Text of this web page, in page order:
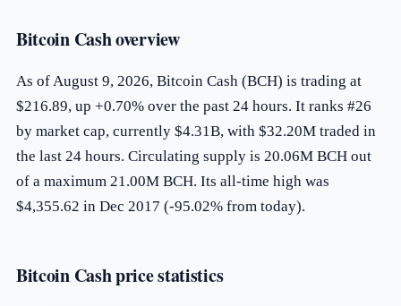
Bitcoin Cash overview
As of August 9, 2026, Bitcoin Cash (BCH) is trading at
$216.89, up +0.70% over the past 24 hours. It ranks #26
by market cap, currently $4.31B, with $32.20M traded in
the last 24 hours. Circulating supply is 20.06M BCH out
of a maximum 21.00M BCH. Its all-time high was
$4,355.62 in Dec 2017 (-95.02% from today).
Bitcoin Cash price statistics